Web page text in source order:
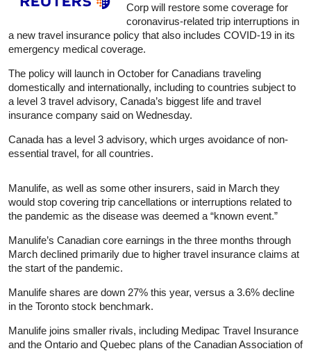
Corp will restore some coverage for
coronavirus-related trip interruptions in
a new travel insurance policy that also includes COVID-19 in its
emergency medical coverage.
The policy will launch in October for Canadians traveling
domestically and internationally, including to countries subject to
a level 3 travel advisory, Canada’s biggest life and travel
insurance company said on Wednesday.
Canada has a level 3 advisory, which urges avoidance of non-
essential travel, for all countries.
Manulife, as well as some other insurers, said in March they
would stop covering trip cancellations or interruptions related to
the pandemic as the disease was deemed a “known event.”
Manulife’s Canadian core earnings in the three months through
March declined primarily due to higher travel insurance claims at
the start of the pandemic.
Manulife shares are down 27% this year, versus a 3.6% decline
in the Toronto stock benchmark.
Manulife joins smaller rivals, including Medipac Travel Insurance
and the Ontario and Quebec plans of the Canadian Association of